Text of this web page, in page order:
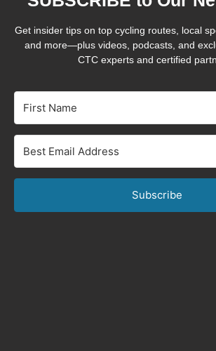
Get insider tips on top cycling routes, local
and more—plus videos, podcasts, and
CTC experts and certified
Subscribe